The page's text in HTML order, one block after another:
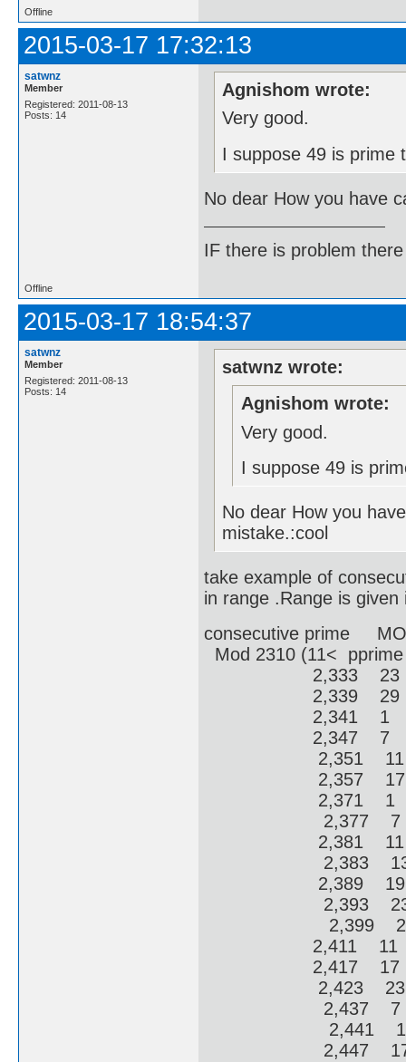
Offline
2015-03-17 17:32:13
satwnz
Member
Registered: 2011-08-13
Posts: 14
Agnishom wrote:
Very good.
I suppose 49 is prime
No dear How you have
IF there is problem
Offline
2015-03-17 18:54:37
satwnz
Member
Registered: 2011-08-13
Posts: 14
satwnz wrote:
Agnishom wrote:
Very good.
I suppose 49 is
No dear How you
mistake.:cool
take example of
in range .Range is given
consecutive prime
Mod 2310 (11<
2,333 23
2,339 29
2,341 1
2,347 7
2,351 11
2,357 17
2,371 1
2,377 7
2,381 11
2,383 13
2,389 19
2,393 23
2,399 29
2,411 11
2,417 17
2,423 23
2,437 7
2,441 11
2,447 17